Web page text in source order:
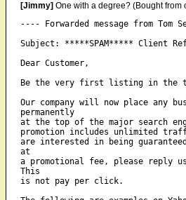
[Jimmy] One with a degree? (Bought
---- Forwarded message from Tom
Subject: *****SPAM***** Client
Dear Customer,
Be the very first listing in the
Our company will now place any
permanently
at the top of the major search
promotion includes unlimited
are interested in being
at
a promotional fee, please reply
This
is not pay per click.